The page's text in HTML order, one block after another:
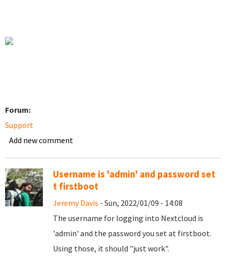
Forum:
Support
Add new comment
Username is 'admin' and password set
t firstboot
Jeremy Davis - Sun, 2022/01/09 - 14:08
The username for logging into Nextcloud is
'admin' and the password you set at firstboot.
Using those, it should "just work".